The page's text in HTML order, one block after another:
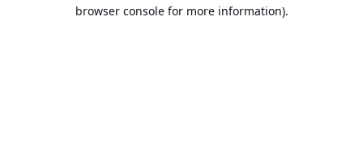
browser console for more information).